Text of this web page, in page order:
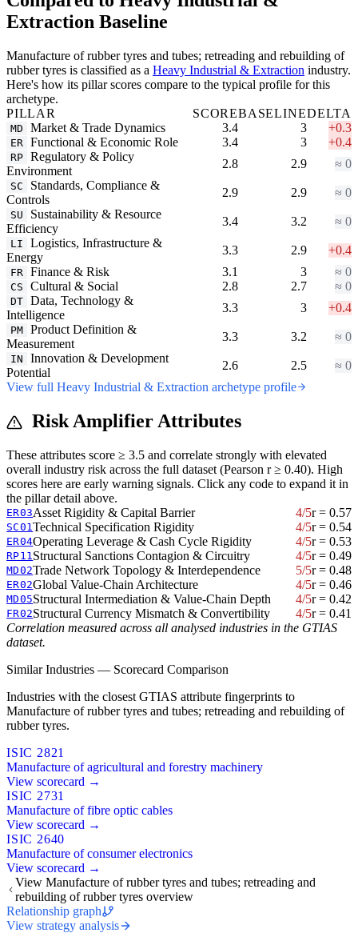
Extraction Baseline
Manufacture of rubber tyres and tubes; retreading and rebuilding of
rubber tyres is classified as a Heavy Industrial & Extraction industry.
Here's how its pillar scores compare to the typical profile for this
archetype.
PILLAR
SCOREBASELINEDELTA
MD Market & Trade Dynamics 3.4 3 +0.3
ER Functional & Economic Role 3.4 3 +0.4
RP Regulatory & Policy
Environment
2.8 2.9 ≈ 0
SC
Standards, Compliance &
Controls
2.9 2.9 ≈ 0
SU
Sustainability & Resource
Efficiency
3.4 3.2 ≈ 0
LI
Logistics, Infrastructure &
Energy
3.3 2.9 +0.4
FR Finance & Risk 3.1 3 ≈ 0
CS Cultural & Social 2.8 2.7 ≈ 0
DT Data, Technology &
Intelligence
3.3 3 +0.4
PM Product Definition &
Measurement
3.3 3.2 ≈ 0
IN
Innovation & Development
Potential
2.6 2.5
≈ 0
View full Heavy Industrial & Extraction archetype profile
Risk Amplifier Attributes
These attributes score ≥ 3.5 and correlate strongly with elevated
overall industry risk across the full dataset (Pearson r ≥ 0.40). High
scores here are early warning signals. Click any code to expand it in
the pillar detail above.
ER03Asset Rigidity & Capital Barrier 4/5r = 0.57
SC01Technical Specification Rigidity 4/5r = 0.54
ER04Operating Leverage & Cash Cycle Rigidity 4/5r = 0.53
RP11Structural Sanctions Contagion & Circuitry 4/5r = 0.49
MD02Trade Network Topology & Interdependence 5/5r = 0.48
ER02Global Value-Chain Architecture 4/5r = 0.46
MD05Structural Intermediation & Value-Chain Depth 4/5r = 0.42
FR02Structural Currency Mismatch & Convertibility 4/5r = 0.41
Correlation measured across all analysed industries in the GTIAS
dataset.
Similar Industries — Scorecard Comparison
Industries with the closest GTIAS attribute fingerprints to
Manufacture of rubber tyres and tubes; retreading and rebuilding of
rubber tyres.
ISIC 2821
Manufacture of agricultural and forestry machinery
View scorecard →
ISIC 2731
Manufacture of fibre optic cables
View scorecard →
ISIC 2640
Manufacture of consumer electronics
View scorecard →
View Manufacture of rubber tyres and tubes; retreading and
rebuilding of rubber tyres overview
Relationship graph
View strategy analysis